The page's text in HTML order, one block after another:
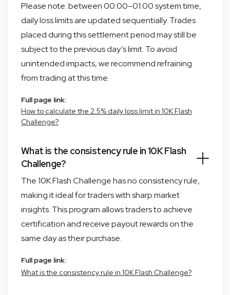
Please note: between 00:00–01:00 system time,
daily loss limits are updated sequentially. Trades
placed during this settlement period may still be
subject to the previous day’s limit. To avoid
unintended impacts, we recommend refraining
from trading at this time.
Full page link:
How to calculate the 2.5% daily loss limit in 10K Flash
Challenge?
What is the consistency rule in 10K Flash
Challenge?
The 10K Flash Challenge has no consistency rule,
making it ideal for traders with sharp market
insights. This program allows traders to achieve
certification and receive payout rewards on the
same day as their purchase.
Full page link:
What is the consistency rule in 10K Flash Challenge?